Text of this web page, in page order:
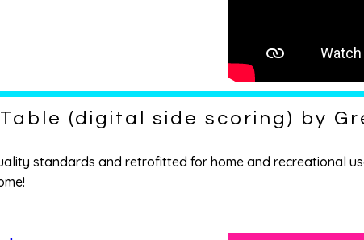
(digital side scoring) by
standards and retrofitted for home and recreational